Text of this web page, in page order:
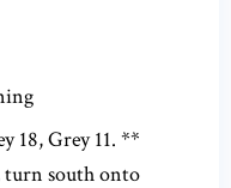
18, Grey 11. **
turn south onto